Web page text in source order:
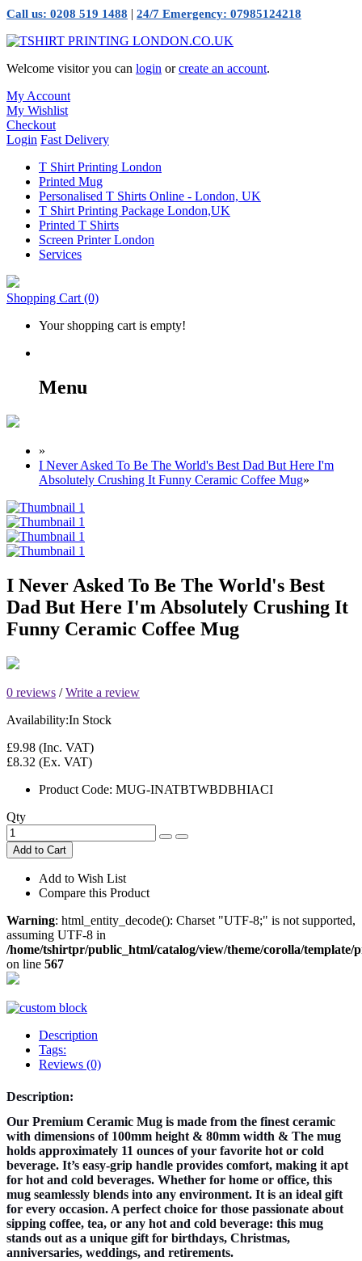
Call us: 0208 519 1488 | 24/7 Emergency: 07985124218
Welcome visitor you can login orcreate an account.
My Account
My Wishlist
Checkout
Login Fast Delivery
T Shirt Printing London
Printed Mug
Personalised T Shirts Online - London, UK
T Shirt Printing Package London,UK
Printed T Shirts
Screen Printer London
Services
Shopping Cart (0)
Your shopping cart is empty!
Menu
»
I Never Asked To Be The World's Best Dad But Here I'm
Absolutely Crushing It Funny Ceramic Coffee Mug»
I Never Asked To Be The World's Best
Dad But Here I'm Absolutely Crushing It
Funny Ceramic Coffee Mug
0 reviews /Write a review
Availability:In Stock
£9.98 (Inc. VAT)
£8.32 (Ex. VAT)
Product Code: MUG-INATBTWBDBHIACI
Qty
Add to Cart
Add to Wish List
Compare this Product
Warning: html_entity_decode(): Charset "UTF-8;" is not supported,
assuming UTF-8 in
/home/tshirtpr/public_html/catalog/view/theme/corolla/
on line 567
Description
Tags:
Reviews (0)
Description:
Our Premium Ceramic Mug is made from the finest ceramic
with dimensions of 100mm height & 80mm width & The mug
holds approximately 11 ounces of your favorite hot or cold
beverage. It’s easy-grip handle provides comfort, making it apt
for hot and cold beverages. Whether for home or office, this
mug seamlessly blends into any environment. It is an ideal gift
for every occasion. A perfect choice for those passionate about
sipping coffee, tea, or any hot and cold beverage: this mug
stands out as a unique gift for birthdays, Christmas,
anniversaries, weddings, and retirements.